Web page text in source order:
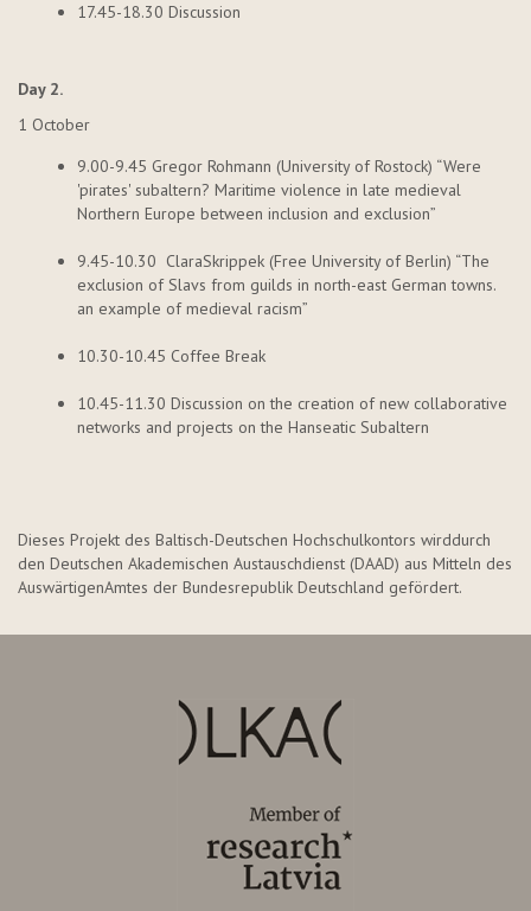
17.45-18.30 Discussion
Day 2.
1 October
9.00-9.45 Gregor Rohmann (University of Rostock) “Were
'pirates' subaltern? Maritime violence in late medieval
Northern Europe between inclusion and exclusion”
9.45-10.30 ClaraSkrippek (Free University of Berlin) “The
exclusion of Slavs from guilds in north-east German towns.
an example of medieval racism”
10.30-10.45 Coffee Break
10.45-11.30 Discussion on the creation of new collaborative
networks and projects on the Hanseatic Subaltern
Dieses Projekt des Baltisch-Deutschen Hochschulkontors wirddurch
den Deutschen Akademischen Austauschdienst (DAAD) aus Mitteln des
AuswärtigenAmtes der Bundesrepublik Deutschland gefördert.